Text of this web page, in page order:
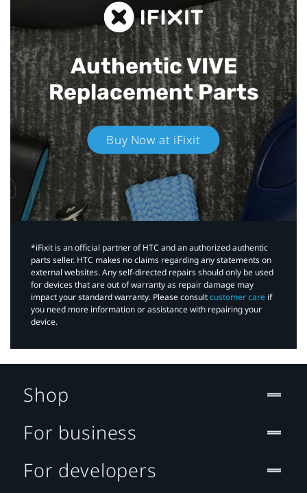
Authentic VIVE
Replacement Parts
Buy Now at iFixit
*iFixit is an official partner of HTC and an authorized authentic
parts seller. HTC makes no claims regarding any statements on
external websites. Any self-directed repairs should only be used
for devices that are out of warranty as repair damage may
impact your standard warranty. Please consultcustomer care if
you need more information or assistance with repairing your
device.
Shop
For business
For developers